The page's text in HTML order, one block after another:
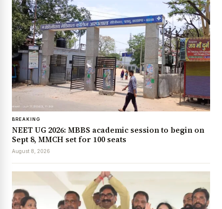
BREAKING
NEET UG 2026: MBBS academic session to begin on
Sept 8, MMCH set for 100 seats
August 8, 2026